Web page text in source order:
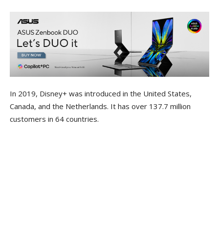
In 2019, Disney+ was introduced in the United States,
Canada, and the Netherlands. It has over 137.7 million
customers in 64 countries.